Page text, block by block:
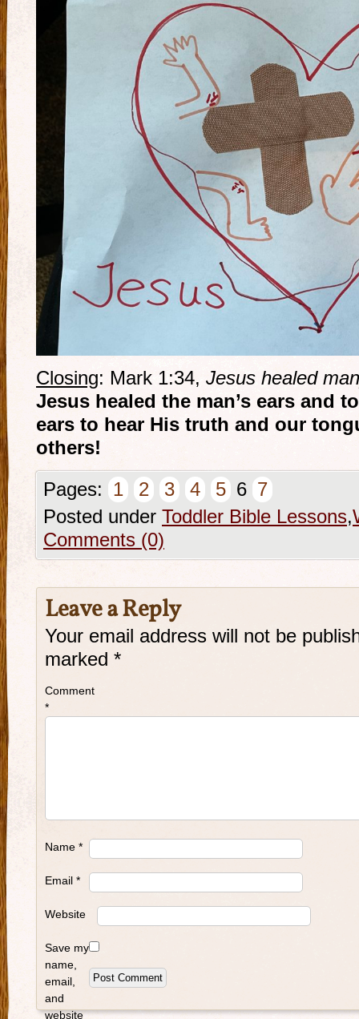
Closing: Mark 1:34, Jesus healed
Jesus healed the man’s ears and
ears to hear His truth and our
others!
Pages:
1 2 3 4 5 6 7
Posted under Toddler Bible Lessons,
Comments (0)
Leave a Reply
Your email address will not be
marked *
Comment
*
Name *
Email *
Website
Save my
name,
email,
and
website